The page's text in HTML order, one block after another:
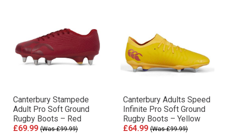
Canterbury Stampede
Adult Pro Soft Ground
Rugby Boots – Red
£69.99 (Was £99.99)
Canterbury Adults Speed
Infinite Pro Soft Ground
Rugby Boots – Yellow
£64.99 (Was £99.99)